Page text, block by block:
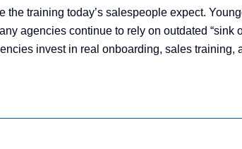
training today’s salespeople expect.
agencies continue to rely on outdated “sink
invest in real onboarding, sales training,